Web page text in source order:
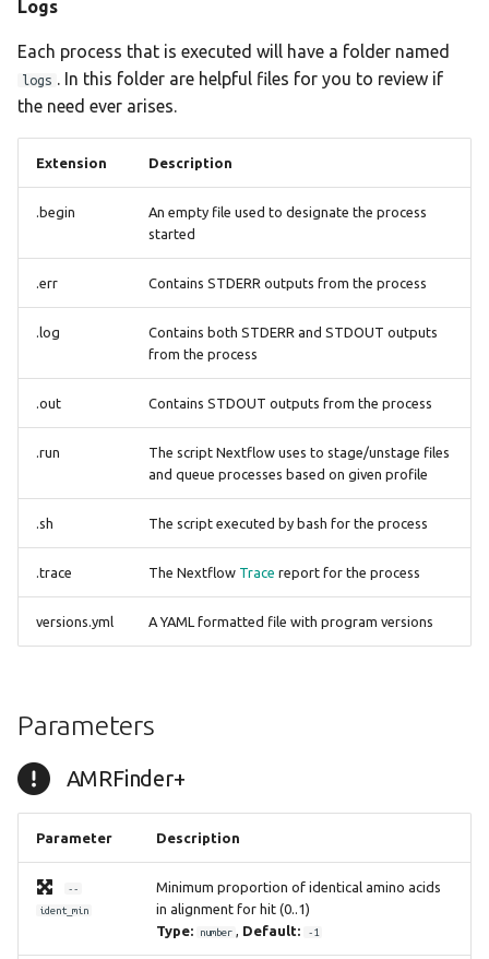
pneumocat
seqsero2
seroba
shigatyper
shigeifinder
ssuissero
staphopiasccmec
stecfinder
tbprofiler
Logs
Each process that is executed will have a folder named
logs . In this folder are helpful files for you to review if
the need ever arises.
Extension Description
.begin
An empty file used to designate the process
started
.err Contains STDERR outputs from the process
.log
Contains both STDERR and STDOUT outputs
from the process
.out Contains STDOUT outputs from the process
.run
The script Nextflow uses to stage/unstage files
and queue processes based on given profile
.sh The script executed by bash for the process
.trace The Nextflow Trace report for the process
versions.yml A YAML formatted file with program versions
Parameters
AMRFinder+
Parameter Description
--
ident_min
Minimum proportion of identical amino acids
in alignment for hit (0..1)
Type:
number , Default: -1